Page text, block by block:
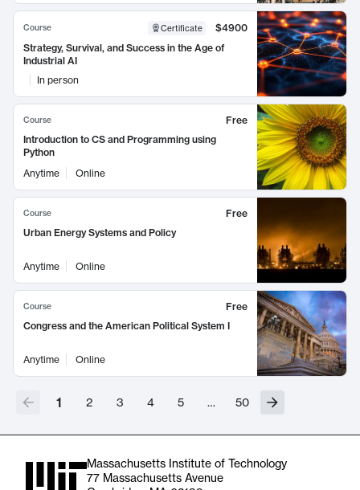
Course Certificate
$4900
Strategy, Survival, and Success in the Age of
Industrial AI
In person
Course
Free
Introduction to CS and Programming using
Python
Anytime
Online
Course
Free
Urban Energy Systems and Policy
Anytime Online
Course
Free
Congress and the American Political System I
Anytime Online
1 2 3 4 5 … 50
Massachusetts Institute of Technology
77 Massachusetts Avenue